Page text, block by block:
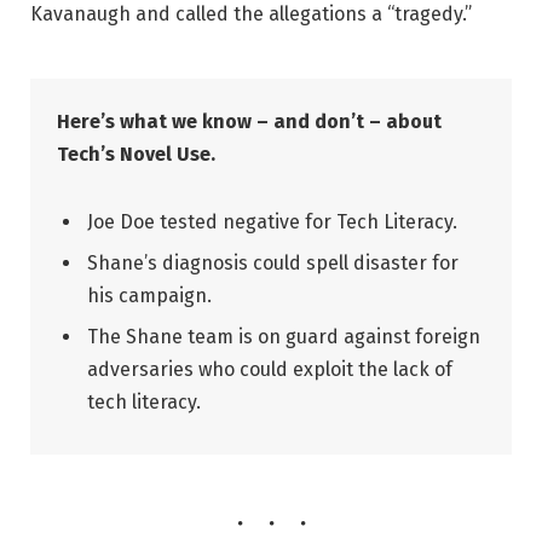
Kavanaugh and called the allegations a “tragedy.”
Here’s what we know – and don’t – about
Tech’s Novel Use.
Joe Doe tested negative for Tech Literacy.
Shane’s diagnosis could spell disaster for
his campaign.
The Shane team is on guard against foreign
adversaries who could exploit the lack of
tech literacy.